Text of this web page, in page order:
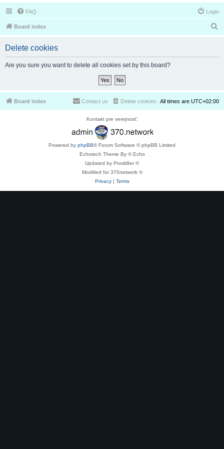
FAQ Login
Board index
Delete cookies
Are you sure you want to delete all cookies set by this board?
Board index All times are UTC+02:00
Delete cookies
Contact us
Kontakt pre verejnosť:
Powered by phpBB® Forum Software © phpBB Limited
Echotech Theme By © Echo
Updated by Prosk8er ©
Modified for 370network ©
Privacy| Terms